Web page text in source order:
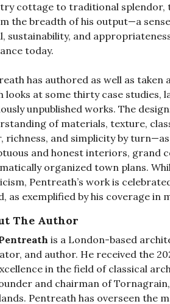
cottage to traditional splendor,
the breadth of his output—a
sustainability, and
today.
has authored as well as taken
looks at some thirty case studies,
unpublished works. The
of materials, texture,
richness, and simplicity by
and honest interiors, grand
organized town plans.
Pentreath’s work is
as exemplified by his coverage in
The Author
is a London-based
and author. He received the
in the field of classical
and chairman of
Pentreath has overseen the